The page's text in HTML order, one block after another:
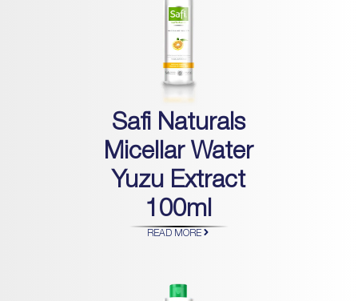
Safi Naturals
Micellar Water
Yuzu Extract
100ml
READ MORE